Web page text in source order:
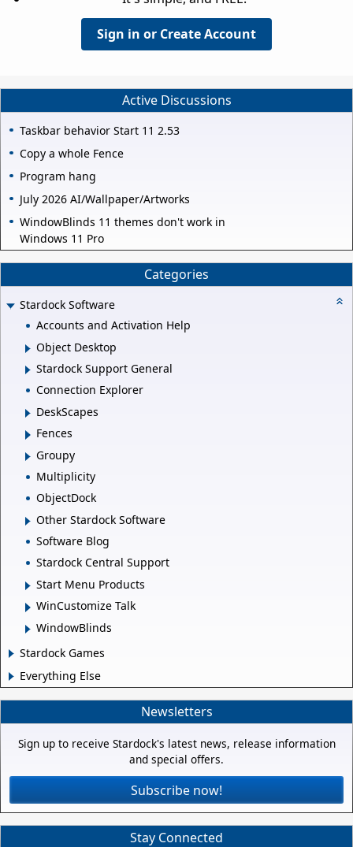
Sign in or Create Account
Active Discussions
Taskbar behavior Start 11 2.53
Copy a whole Fence
Program hang
July 2026 AI/Wallpaper/Artworks
WindowBlinds 11 themes don't work in
Windows 11 Pro
Categories
Stardock Software
Accounts and Activation Help
Object Desktop
Stardock Support General
Connection Explorer
DeskScapes
Fences
Groupy
Multiplicity
ObjectDock
Other Stardock Software
Software Blog
Stardock Central Support
Start Menu Products
WinCustomize Talk
WindowBlinds
Stardock Games
Everything Else
Newsletters
Sign up to receive Stardock's latest news, release information
and special offers.
Subscribe now!
Stay Connected